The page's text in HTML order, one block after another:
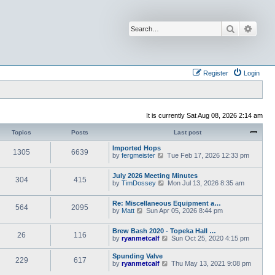
Search
Login
Register
It is currently Sat Aug 08, 2026 2:14 am
Topics Posts Last post
1305 6639
Imported Hops
by fergmeister
V
e
w
l
a
s
t
p
s
Tue Feb 17, 2026 12:33 pm
304 415
July 2026 Meeting Minutes
by TimDossey
V
e
w
t
l
a
t
s
Mon Jul 13, 2026 8:35 am
564 2095
Re: Miscellaneous Equipment a…
by Matt
V
e
w
t
h
e
l
Sun Apr 05, 2026 8:44 pm
26 116
Brew Bash 2020 - Topeka Hall …
by ryanmetcalf
V
w
Sun Oct 25, 2020 4:15 pm
229 617
Spunding Valve
by ryanmetcalf
VThu May 13, 2021 9:08 pm